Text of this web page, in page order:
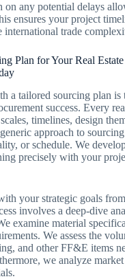
on any potential delays
ensures your project
international trade
Plan for Your Real Estate
a tailored sourcing plan is
success. Every
timelines, design
approach to
or schedule. We
precisely with your
your strategic goals
involves a deep-dive
examine material
We assess the
and other FF&E items
we analyze market